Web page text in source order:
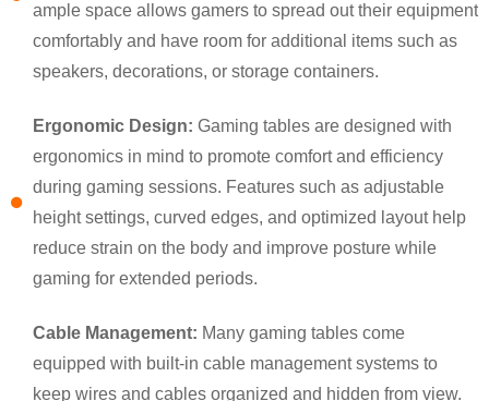
ample space allows gamers to spread out their equipment
comfortably and have room for additional items such as
speakers, decorations, or storage containers.
Ergonomic Design: Gaming tables are designed with
ergonomics in mind to promote comfort and efficiency
during gaming sessions. Features such as adjustable
height settings, curved edges, and optimized layout help
reduce strain on the body and improve posture while
gaming for extended periods.
Cable Management: Many gaming tables come
equipped with built-in cable management systems to
keep wires and cables organized and hidden from view.
×
SUBMIT A REQUEST